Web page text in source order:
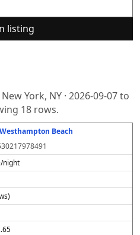
listing
York, NY · 2026-09-07to
18 rows.
Beach
night